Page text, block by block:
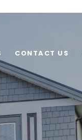
CONTACT US